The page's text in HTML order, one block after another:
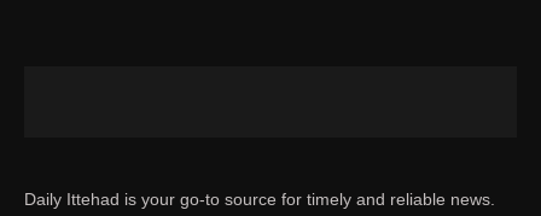
Daily Ittehad is your go-to source for timely and reliable news.